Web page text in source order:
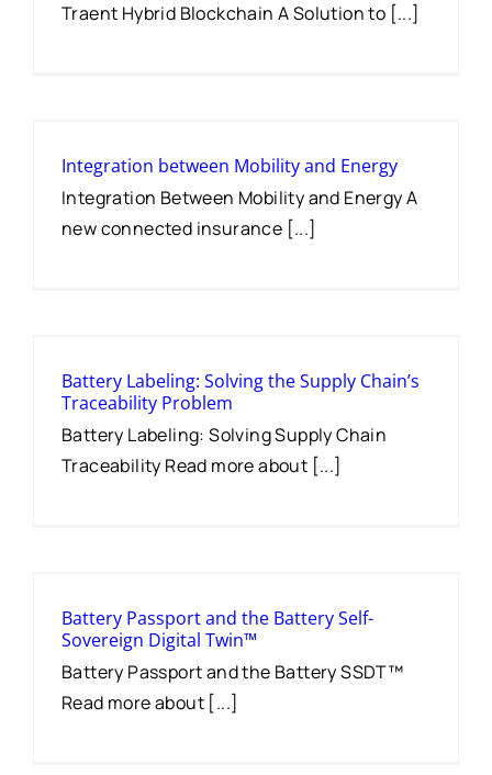
Traent Hybrid Blockchain A Solution to [...]
Integration between Mobility and Energy
Integration Between Mobility and Energy A
new connected insurance [...]
Battery Labeling: Solving the Supply Chain’s
Traceability Problem
Battery Labeling: Solving Supply Chain
Traceability Read more about [...]
Battery Passport and the Battery Self-
Sovereign Digital Twin™
Battery Passport and the Battery SSDT™
Read more about [...]